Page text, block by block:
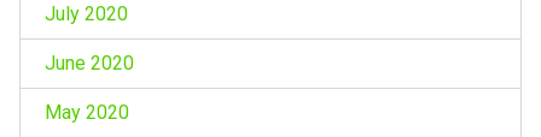
July 2020
June 2020
May 2020